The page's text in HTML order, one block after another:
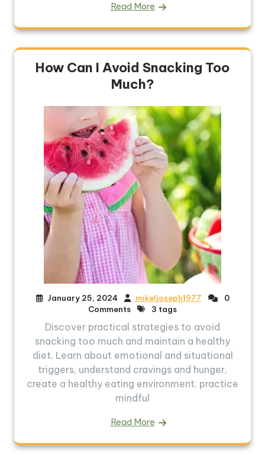
Read More
How Can I Avoid Snacking Too
Much?
January 25, 2024 mikeljoseph1977
0
Comments
3 tags
Discover practical strategies to avoid
snacking too much and maintain a healthy
diet. Learn about emotional and situational
triggers, understand cravings and hunger,
create a healthy eating environment, practice
mindful
Read More